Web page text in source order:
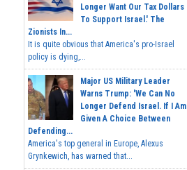
Longer Want Our Tax Dollars
To Support Israel.' The
Zionists In...
It is quite obvious that America's pro-Israel
policy is dying,...
Major US Military Leader
Warns Trump: 'We Can No
Longer Defend Israel. If I Am
Given A Choice Between
Defending...
America's top general in Europe, Alexus
Grynkewich, has warned that...